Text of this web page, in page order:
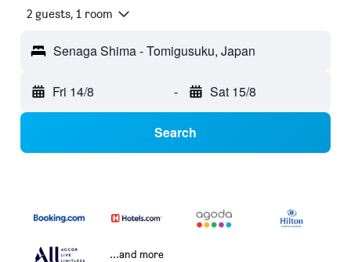
2 guests, 1 room
Senaga Shima - Tomigusuku, Japan
Fri 14/8 - Sat 15/8
Search
...and more